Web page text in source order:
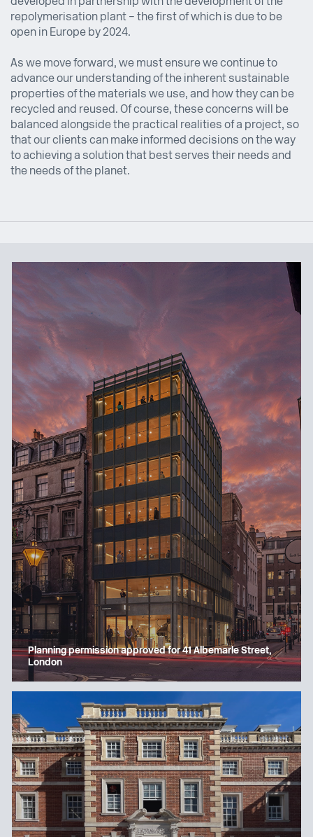
developed in partnership with the development of the
repolymerisation plant – the first of which is due to be
open in Europe by 2024.
As we move forward, we must ensure we continue to
advance our understanding of the inherent sustainable
properties of the materials we use, and how they can be
recycled and reused. Of course, these concerns will be
balanced alongside the practical realities of a project, so
that our clients can make informed decisions on the way
to achieving a solution that best serves their needs and
the needs of the planet.
Planning permission approved for 41 Albemarle Street,
London